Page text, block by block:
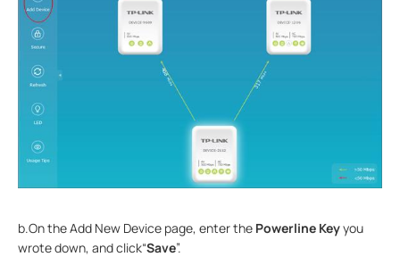
b.On the Add New Device page, enter the Powerline Keyyou
wrote down, and click“Save”.